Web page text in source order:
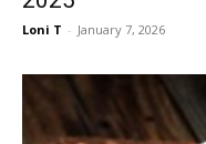
Loni T - January 7, 2026